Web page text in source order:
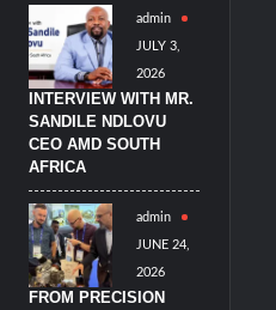
admin
JULY 3,
2026
INTERVIEW WITH MR.
SANDILE NDLOVU
CEO AMD SOUTH
AFRICA
admin
JUNE 24,
2026
FROM PRECISION